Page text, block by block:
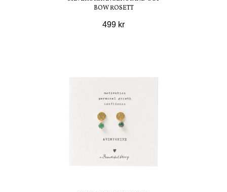
BOW ROSETT
499 kr